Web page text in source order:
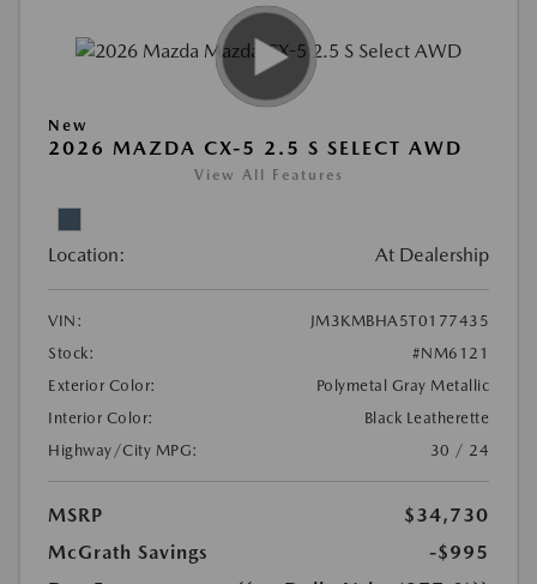
New
2026 MAZDA CX-5 2.5 S SELECT AWD
View All Features
Location: At Dealership
VIN:
JM3KMBHA5T0177435
Stock:
#NM6121
Exterior Color:
Polymetal Gray Metallic
Interior Color:
Black Leatherette
Highway/City MPG:
30 / 24
MSRP
$34,730
McGrath Savings
-$995